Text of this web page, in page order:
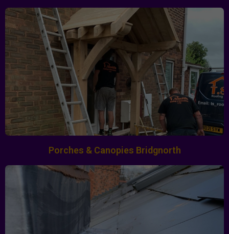
Porches & Canopies Bridgnorth